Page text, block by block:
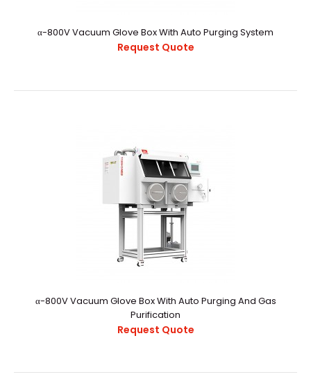
Request Quote
α-800V Vacuum Glove Box With Auto Purging System
Request Quote
α-800V Vacuum Glove Box With Auto Purging And Gas
Purification
Request Quote